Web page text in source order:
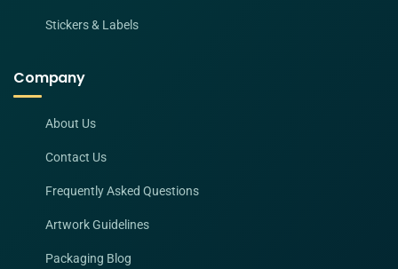
Stickers & Labels
Company
About Us
Contact Us
Frequently Asked Questions
Artwork Guidelines
Packaging Blog